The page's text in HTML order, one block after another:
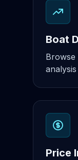
Boat
Browse
Price